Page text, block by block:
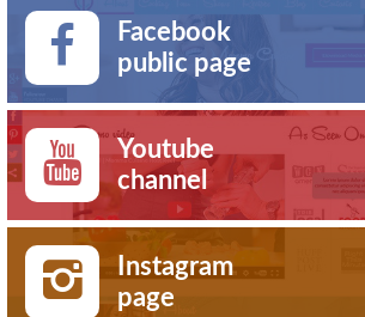
Facebook
public page
Youtube
channel
Instagram
page